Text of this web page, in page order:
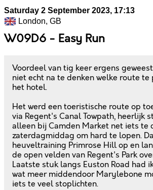
Saturday 2 September 2023, 17:13
London, GB
W09D6 - Easy Run
Voordeel van tig keer ergens
niet echt na te denken welke route te
het hotel.
Het werd een toeristische route op
via Regent's Canal Towpath, heerlijk
alleen bij Camden Market net iets te
zaterdagmiddag om hard te lopen.
heuveltraining Primrose Hill op en
de open velden van Regent's Park
Laatste stuk langs Euston Road had
wat meer middendoor Marylebone
iets te veel stoplichten.